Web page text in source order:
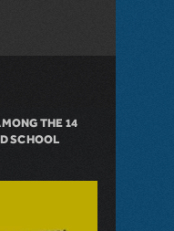
In with Disney's The Little
THE 14
SCHOOL